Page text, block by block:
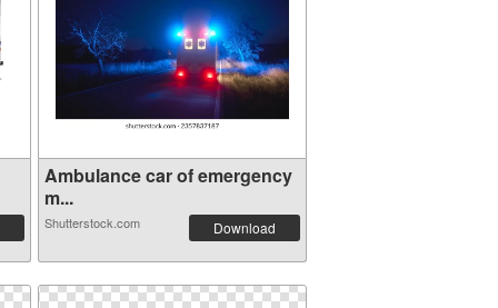
Ambulance car of emergency
m...
Shutterstock.com Download